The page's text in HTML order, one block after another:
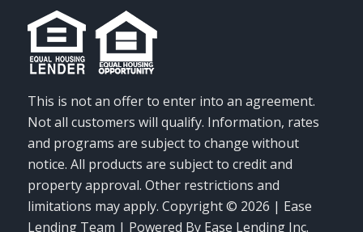
This is not an offer to enter into an agreement.
Not all customers will qualify. Information, rates
and programs are subject to change without
notice. All products are subject to credit and
property approval. Other restrictions and
limitations may apply. Copyright © 2026 | Ease
Lending Team | Powered By Ease Lending Inc.